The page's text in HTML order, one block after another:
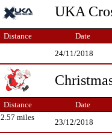
UKA
Distance Date
24/11/2018
Distance Date
2.57 miles
23/12/2018